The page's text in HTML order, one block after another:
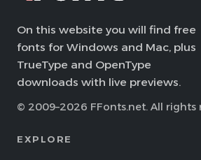
On this website you will find free
fonts for Windows and Mac, plus
TrueType and OpenType
downloads with live previews.
© 2009–2026 FFonts.net. All rights
EXPLORE